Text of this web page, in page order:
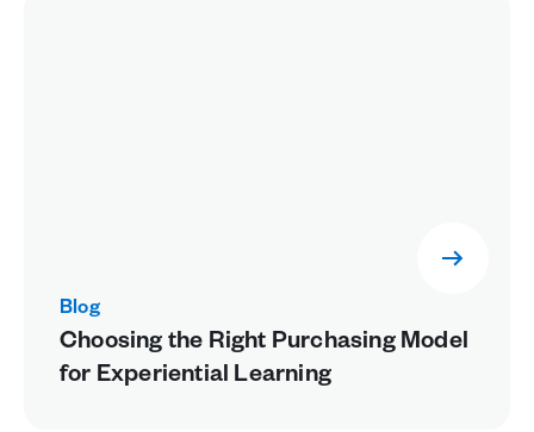
Blog
Choosing the Right Purchasing Model
for Experiential Learning